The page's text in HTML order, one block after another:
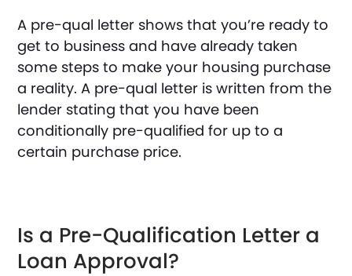
A pre-qual letter shows that you’re ready to
get to business and have already taken
some steps to make your housing purchase
a reality. A pre-qual letter is written from the
lender stating that you have been
conditionally pre-qualified for up to a
certain purchase price.
Is a Pre-Qualification Letter a
Loan Approval?